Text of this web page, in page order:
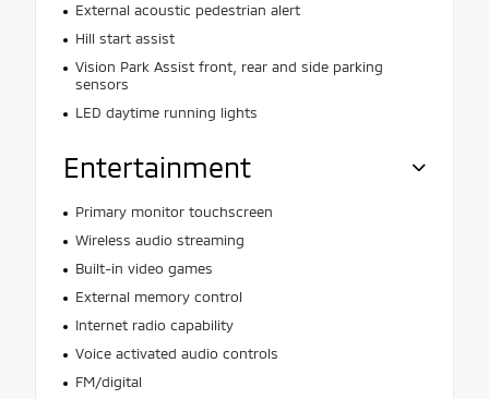
External acoustic pedestrian alert
Hill start assist
Vision Park Assist front, rear and side parking
sensors
LED daytime running lights
Entertainment
Primary monitor touchscreen
Wireless audio streaming
Built-in video games
External memory control
Internet radio capability
Voice activated audio controls
FM/digital